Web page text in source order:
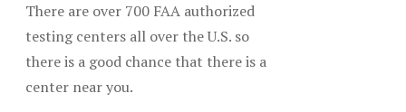
There are over 700 FAA authorized
testing centers all over the U.S. so
there is a good chance that there is a
center near you.